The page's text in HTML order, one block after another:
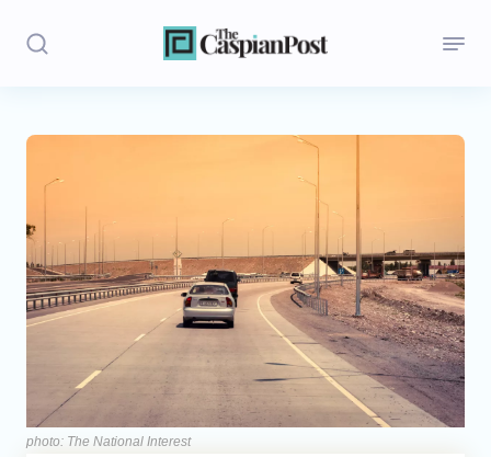
Stories
Politics
Opinion
Regions
Central Asia
Economics
photo: The National Interest